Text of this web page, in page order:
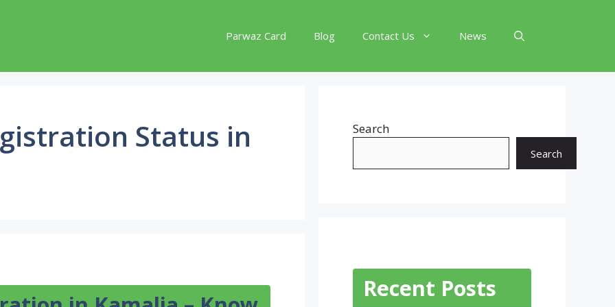
Parwaz Card Blog Contact Us News
Status in
Search
Search
Recent Posts